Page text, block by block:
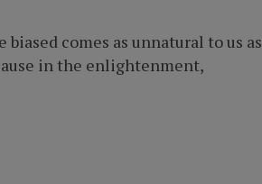
comes as unnatural to us as
in the enlightenment,